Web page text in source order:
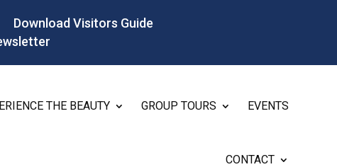
Download Visitors Guide
THE BEAUTY GROUP TOURS EVENTS
CONTACT